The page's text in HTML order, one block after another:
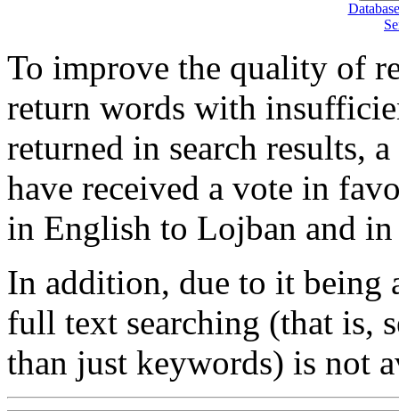
To improve the quality of
return words with
returned in search results,
have received a vote in
in English to Lojban and
In addition, due to it being
full text searching (that is,
than just keywords) is not